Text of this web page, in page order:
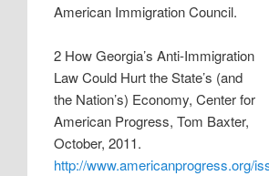
American Immigration Council.
2 How Georgia’s Anti-Immigration
Law Could Hurt the State’s (and
the Nation’s) Economy, Center for
American Progress, Tom Baxter,
October, 2011.
http://www.americanprogress.org/